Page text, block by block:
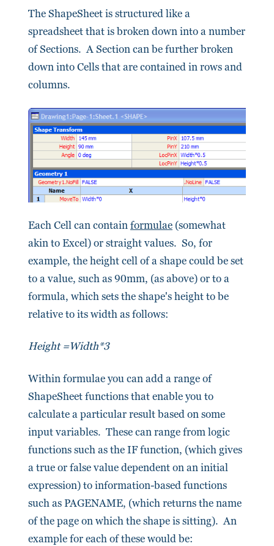
The ShapeSheet is structured like a
spreadsheet that is broken down into a number
of Sections. A Section can be further broken
down into Cells that are contained in rows and
columns.
Each Cell can containformulae(somewhat
akin to Excel) or straight values. So, for
example, the height cell of a shape could be set
to a value, such as 90mm, (as above) or to a
formula, which sets the shape's height to be
relative to its width as follows:
Height =Width*3
Within formulae you can add a range of
ShapeSheet functions that enable you to
calculate a particular result based on some
input variables. These can range from logic
functions such as the IF function, (which gives
a true or false value dependent on an initial
expression) to information-based functions
such as PAGENAME, (which returns the name
of the page on which the shape is sitting). An
example for each of these would be: